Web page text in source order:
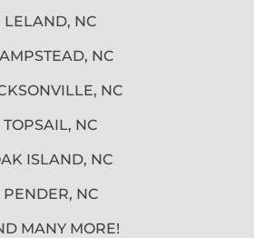
LELAND, NC
NC
NC
TOPSAIL, NC
ISLAND, NC
PENDER, NC
MANY MORE!